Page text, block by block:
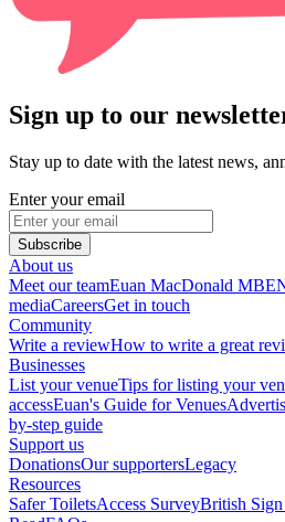
Sign up to our
Stay up to date with the latest news,
Enter your email
Subscribe
About us
Meet our teamEuan MacDonald MBE
mediaCareersGet in touch
Community
Write a reviewHow to write a great
Businesses
List your venueTips for listing your
accessEuan's Guide for Venues
by-step guide
Support us
DonationsOur supportersLegacy
Resources
Safer ToiletsAccess SurveyBritish